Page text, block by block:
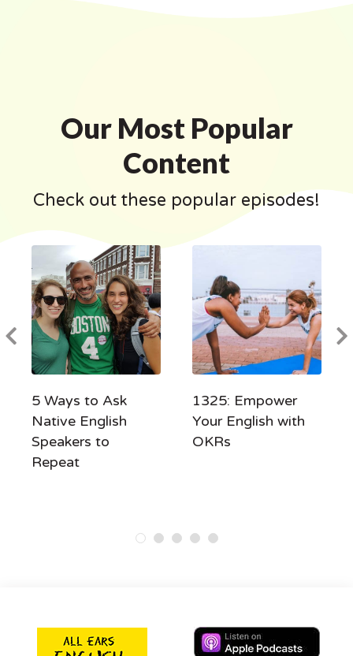
Our Most Popular
Content
Check out these popular episodes!
5 Ways to Ask
Native English
Speakers to
Repeat
1325: Empower
Your English with
OKRs